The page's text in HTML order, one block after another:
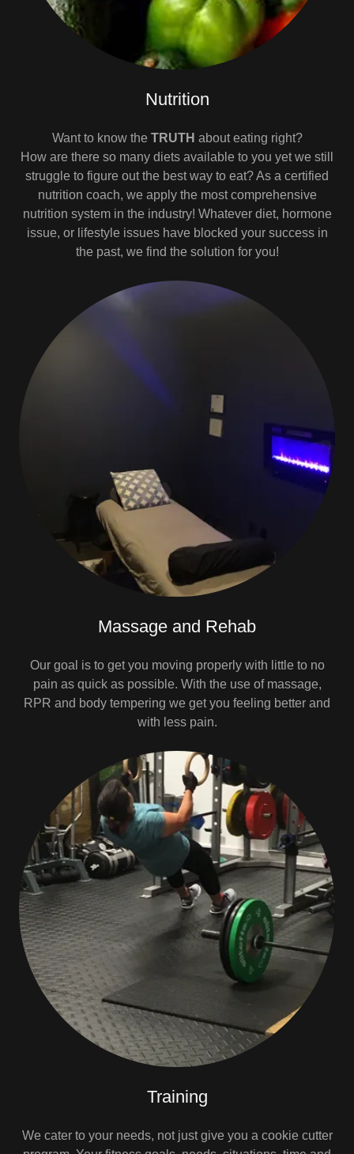
Nutrition
Want to know the TRUTH about eating right?
How are there so many diets available to you yet we still
struggle to figure out the best way to eat? As a certified
nutrition coach, we apply the most comprehensive
nutrition system in the industry! Whatever diet, hormone
issue, or lifestyle issues have blocked your success in
the past, we find the solution for you!
Massage and Rehab
Our goal is to get you moving properly with little to no
pain as quick as possible. With the use of massage,
RPR and body tempering we get you feeling better and
with less pain.
Training
We cater to your needs, not just give you a cookie cutter